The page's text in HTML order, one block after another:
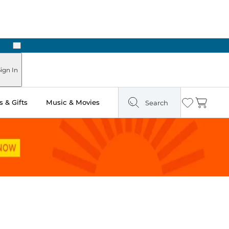
Next
In
& Gifts Music & Movies Search Wishlist
Cart